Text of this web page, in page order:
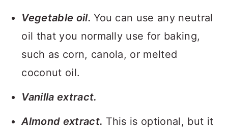
Vegetable oil.You can use any neutral
oil that you normally use for baking,
such as corn, canola, or melted
coconut oil.
Vanilla extract.
Almond extract. This is optional, but it